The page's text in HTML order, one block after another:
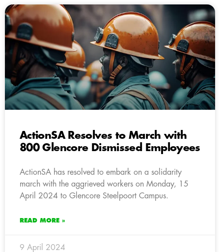
ActionSA Resolves to March with
800 Glencore Dismissed Employees
ActionSA has resolved to embark on a solidarity
march with the aggrieved workers on Monday, 15
April 2024 to Glencore Steelpoort Campus.
READ MORE »
9 April 2024